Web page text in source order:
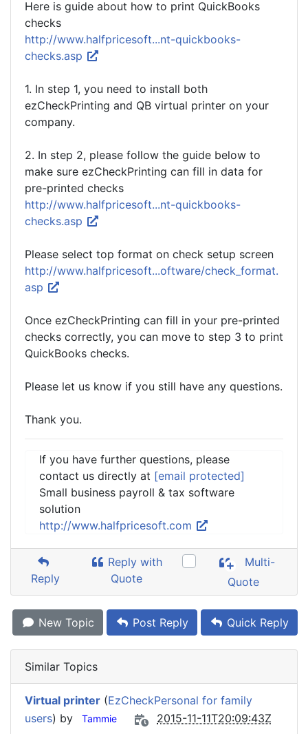
Here is guide about how to print QuickBooks
checks
http://www.halfpricesoft...nt-quickbooks-
checks.asp
1. In step 1, you need to install both
ezCheckPrinting and QB virtual printer on your
company.
2. In step 2, please follow the guide below to
make sure ezCheckPrinting can fill in data for
pre-printed checks
http://www.halfpricesoft...nt-quickbooks-
checks.asp
Please select top format on check setup screen
http://www.halfpricesoft...oftware/check_format.
asp
Once ezCheckPrinting can fill in your pre-printed
checks correctly, you can move to step 3 to print
QuickBooks checks.
Please let us know if you still have any questions.
Thank you.
If you have further questions, please
contact us directly at [email protected]
Small business payroll & tax software
solution
http://www.halfpricesoft.com
Reply
Reply with
Quote
Multi-
Quote
New Topic Post Reply Quick Reply
Similar Topics
Virtual printer (EzCheckPersonal for family
users) by Tammie 2015-11-11T20:09:43Z